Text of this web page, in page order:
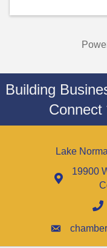
Building
Connect
Lake
19900